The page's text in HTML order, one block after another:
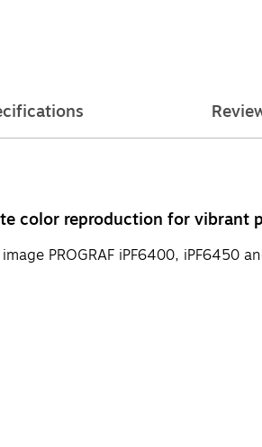
color reproduction for vibrant
PROGRAF iPF6400, iPF6450